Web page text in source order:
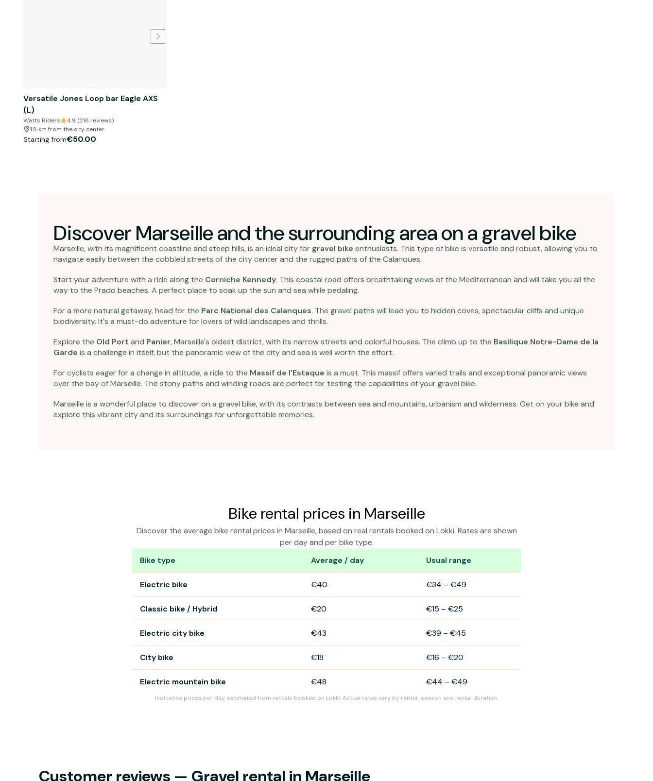
Versatile Jones Loop bar Eagle AXS
(L)
Watts Riders
4.9 (218 reviews)
1.8 km from the city center
Starting from€50.00
Discover Marseille and the surrounding area on a gravel bike
Marseille, with its magnificent coastline and steep hills, is an ideal city for gravel bike enthusiasts. This type of bike is versatile and robust, allowing you to
navigate easily between the cobbled streets of the city center and the rugged paths of the Calanques.
Start your adventure with a ride along the Corniche Kennedy. This coastal road offers breathtaking views of the Mediterranean and will take you all the
way to the Prado beaches. A perfect place to soak up the sun and sea while pedaling.
For a more natural getaway, head for the Parc National des Calanques. The gravel paths will lead you to hidden coves, spectacular cliffs and unique
biodiversity. It's a must-do adventure for lovers of wild landscapes and thrills.
Explore the Old Port and Panier, Marseille's oldest district, with its narrow streets and colorful houses. The climb up to the Basilique Notre-Dame de la
Garde is a challenge in itself, but the panoramic view of the city and sea is well worth the effort.
For cyclists eager for a change in altitude, a ride to the Massif de l'Estaque is a must. This massif offers varied trails and exceptional panoramic views
over the bay of Marseille. The stony paths and winding roads are perfect for testing the capabilities of your gravel bike.
Marseille is a wonderful place to discover on a gravel bike, with its contrasts between sea and mountains, urbanism and wilderness. Get on your bike and
explore this vibrant city and its surroundings for unforgettable memories.
Bike rental prices in Marseille
Discover the average bike rental prices in Marseille, based on real rentals booked on Lokki. Rates are shown
per day and per bike type.
Bike type Average / day Usual range
Electric bike €40 €34 – €49
Classic bike / Hybrid €20 €15 – €25
Electric city bike €43 €39 – €45
City bike €18 €16 – €20
Electric mountain bike €48 €44 – €49
Indicative prices per day, estimated from rentals booked on Lokki. Actual rates vary by renter, season and rental duration.
Customer reviews — Gravel rental in Marseille